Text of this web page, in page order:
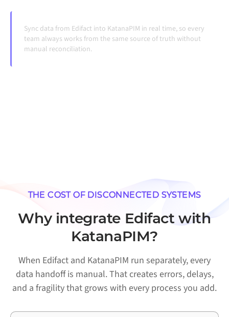
Sync data from Edifact into KatanaPIM in real time, so every
team always works from the same source of truth without
manual reconciliation.
THE COST OF DISCONNECTED SYSTEMS
Why integrate Edifact with
KatanaPIM?
When Edifact and KatanaPIM run separately, every
data handoff is manual. That creates errors, delays,
and a fragility that grows with every process you add.